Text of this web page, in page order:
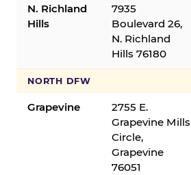
N. Richland
Hills
7935
Boulevard 26,
N. Richland
Hills 76180
NORTH DFW
Grapevine
2755 E.
Grapevine Mills
Circle,
Grapevine
76051